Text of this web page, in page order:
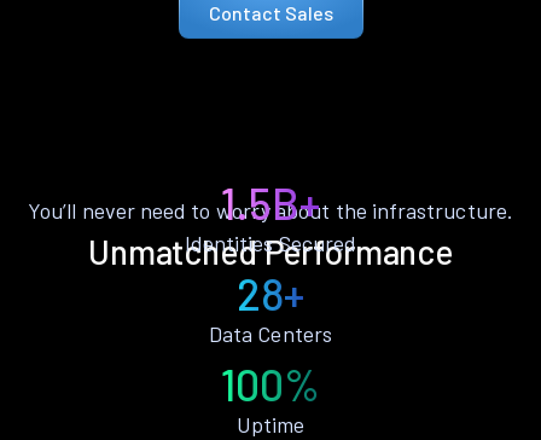
Contact Sales
Unmatched Performance
You’ll never need to worry about the infrastructure.
1.5B+
Identities Secured
28+
Data Centers
100%
Uptime